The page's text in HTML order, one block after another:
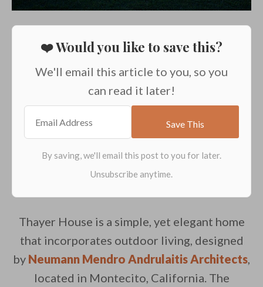
❤️ Would you like to save this?
We'll email this article to you, so you
can read it later!
Thayer House is a simple, yet elegant home
that incorporates outdoor living, designed
by Neumann Mendro Andrulaitis Architects,
located in Montecito, California. The